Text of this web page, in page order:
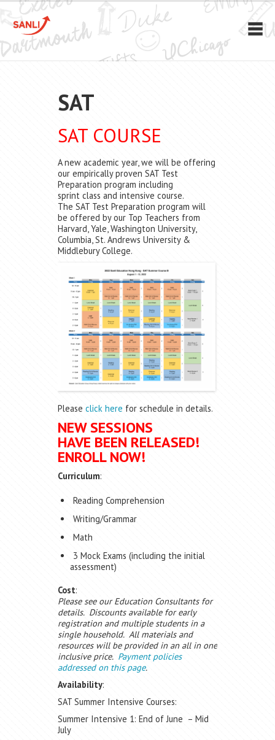
SAT
SAT COURSE
A new academic year, we will be offering
our empirically proven SAT Test
Preparation program including
sprint class and intensive course.
The SAT Test Preparation program will
be offered by our Top Teachers from
Harvard, Yale, Washington University,
Columbia, St. Andrews University &
Middlebury College.
Please click here for schedule in details.
NEW SESSIONS
HAVE BEEN RELEASED!
ENROLL NOW!
Curriculum:
Reading Comprehension
Writing/Grammar
Math
3 Mock Exams (including the initial
assessment)
Cost:
Please see our Education Consultants for
details. Discounts available for early
registration and multiple students in a
single household. All materials and
resources will be provided in an all in one
inclusive price. Payment policies
addressed on this page.
Availability:
SAT Summer Intensive Courses:
Summer Intensive 1: End of June – Mid
July